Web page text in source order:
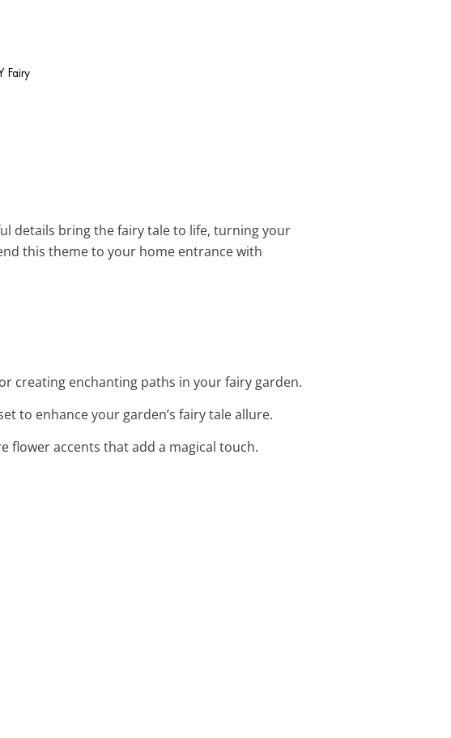
Fairy
details bring the fairy tale to life, turning your
this theme to your home entrance with
creating enchanting paths in your fairy garden.
to enhance your garden’s fairy tale allure.
flower accents that add a magical touch.